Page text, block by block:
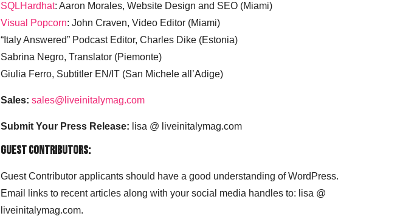
SQLHardhat: Aaron Morales, Website Design and SEO (Miami)
Visual Popcorn: John Craven, Video Editor (Miami)
“Italy Answered” Podcast Editor, Charles Dike (Estonia)
Sabrina Negro, Translator (Piemonte)
Giulia Ferro, Subtitler EN/IT (San Michele all’Adige)
Sales: sales@liveinitalymag.com
Submit Your Press Release: lisa @ liveinitalymag.com
Guest Contributors:
Guest Contributor applicants should have a good understanding of WordPress.
Email links to recent articles along with your social media handles to: lisa @
liveinitalymag.com.